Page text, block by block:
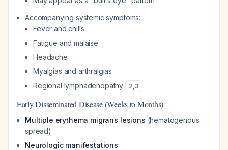
Accompanying systemic symptoms:
Fever and chills
Fatigue and malaise
Headache
Myalgias and arthralgias
Regional lymphadenopathy
2,3
Early Disseminated Disease (Weeks to Months)
Multiple erythema migrans lesions (hematogenous
spread)
Neurologic manifestations: